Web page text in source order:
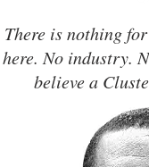
There is nothing
here. No industry.
believe a